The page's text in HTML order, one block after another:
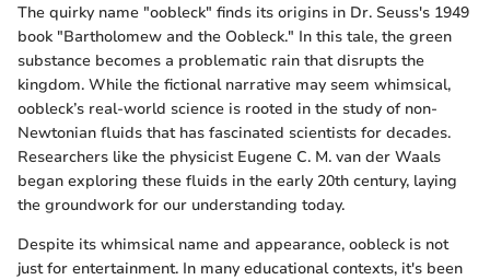
The quirky name "oobleck" finds its origins in Dr. Seuss's 1949
book "Bartholomew and the Oobleck." In this tale, the green
substance becomes a problematic rain that disrupts the
kingdom. While the fictional narrative may seem whimsical,
oobleck’s real-world science is rooted in the study of non-
Newtonian fluids that has fascinated scientists for decades.
Researchers like the physicist Eugene C. M. van der Waals
began exploring these fluids in the early 20th century, laying
the groundwork for our understanding today.
Despite its whimsical name and appearance, oobleck is not
just for entertainment. In many educational contexts, it's been